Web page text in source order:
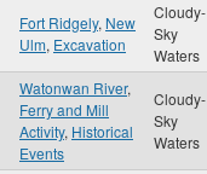
Fort Ridgely, New
Ulm, Excavation
Cloudy-
Sky
Waters
Watonwan River,
Ferry and Mill
Activity, Historical
Events
Cloudy-
Sky
Waters